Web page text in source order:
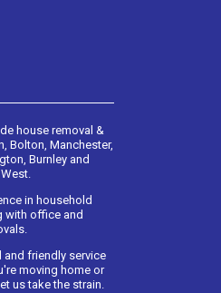
house removal &
Bolton, Manchester,
Burnley and
in household
with office and
friendly service
moving home or
us take the strain.